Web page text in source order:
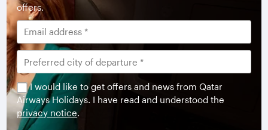
offers.
I would like to get offers and news from Qatar
Airways Holidays. I have read and understood the
privacy notice.